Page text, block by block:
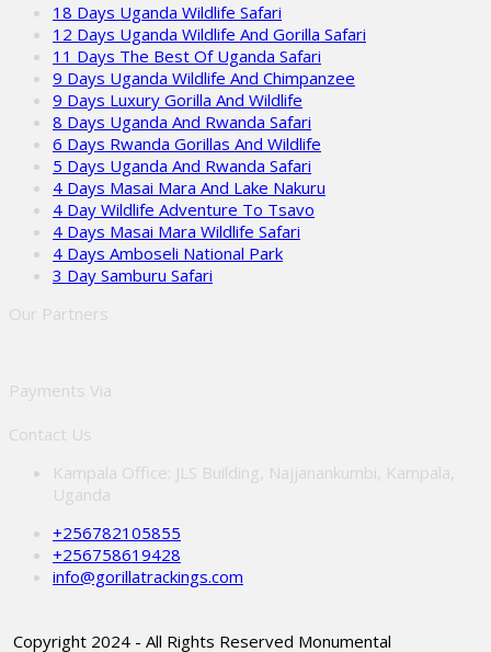
18 Days Uganda Wildlife Safari
12 Days Uganda Wildlife And Gorilla Safari
11 Days The Best Of Uganda Safari
9 Days Uganda Wildlife And Chimpanzee
9 Days Luxury Gorilla And Wildlife
8 Days Uganda And Rwanda Safari
6 Days Rwanda Gorillas And Wildlife
5 Days Uganda And Rwanda Safari
4 Days Masai Mara And Lake Nakuru
4 Day Wildlife Adventure To Tsavo
4 Days Masai Mara Wildlife Safari
4 Days Amboseli National Park
3 Day Samburu Safari
Our Partners
Payments Via
Contact Us
Kampala Office: JLS Building, Najjanankumbi, Kampala,
Uganda
+256782105855
+256758619428
info@gorillatrackings.com
Copyright 2024 - All Rights Reserved Monumental